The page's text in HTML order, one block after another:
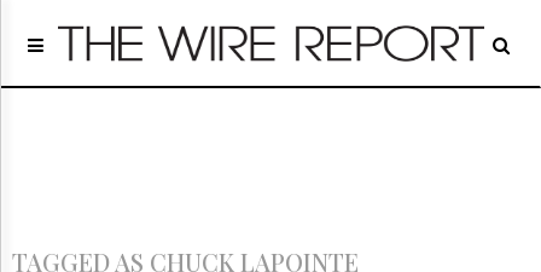
Home
Regulatory
Archives
TAGGED AS CHUCK LAPOINTE